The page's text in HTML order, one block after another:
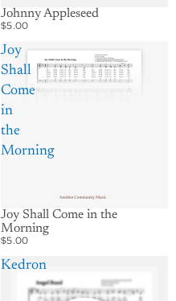
Johnny Appleseed
$5.00
Joy
Shall
Come
in
the
Morning
Joy Shall Come in the
Morning
$5.00
Kedron